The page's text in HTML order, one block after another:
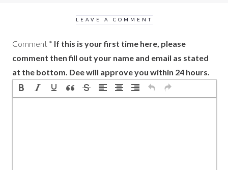
LEAVE A COMMENT
Comment * If this is your first time here, please
comment then fill out your name and email as stated
at the bottom. Dee will approve you within 24 hours.